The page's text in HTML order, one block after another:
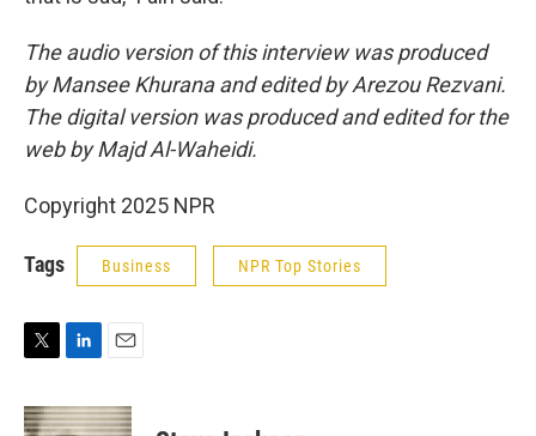
The audio version of this interview was produced
by Mansee Khurana and edited by Arezou Rezvani.
The digital version was produced and edited for the
web by Majd Al-Waheidi.
Copyright 2025 NPR
Tags Business NPR Top Stories
i
n
a